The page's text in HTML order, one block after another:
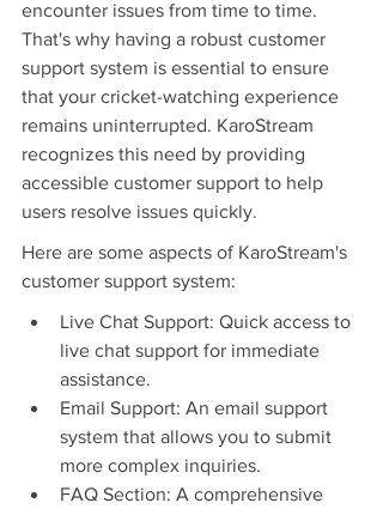
encounter issues from time to time.
That's why having a robust customer
support system is essential to ensure
that your cricket-watching experience
remains uninterrupted. KaroStream
recognizes this need by providing
accessible customer support to help
users resolve issues quickly.
Here are some aspects of KaroStream's
customer support system:
Live Chat Support: Quick access to
live chat support for immediate
assistance.
Email Support: An email support
system that allows you to submit
more complex inquiries.
FAQ Section: A comprehensive